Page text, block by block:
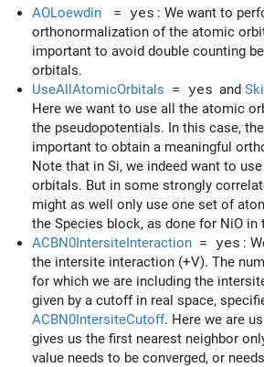
AOLoewdin = yes : We want to
orthonormalization of the atomic
important to avoid double counting
orbitals.
UseAllAtomicOrbitals = yes and
Here we want to use all the atomic
the pseudopotentials. In this case, the
important to obtain a meaningful
Note that in Si, we indeed want to
orbitals. But in some strongly
might as well only use one set of
the Species block, as done for NiO in
ACBN0IntersiteInteraction = yes :
the intersite interaction (+V). The
for which we are including the
given by a cutoff in real space,
ACBN0IntersiteCutoff. Here we are
gives us the first nearest neighbor
value needs to be converged, or